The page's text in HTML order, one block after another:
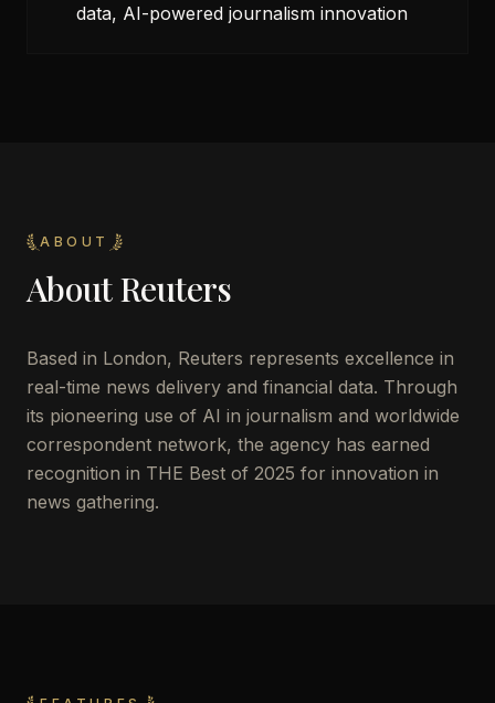
data, AI-powered journalism innovation
ABOUT
AboutReuters
Based in London, Reuters represents excellence in
real-time news delivery and financial data. Through
its pioneering use of AI in journalism and worldwide
correspondent network, the agency has earned
recognition in THE Best of 2025 for innovation in
news gathering.